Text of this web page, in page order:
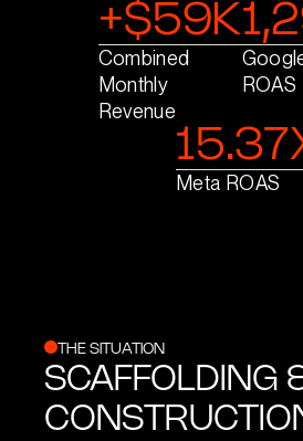
+$59K
Combined
Monthly
Revenue
ROAS
Meta ROAS
THE SITUATION
SCAFFOLDING